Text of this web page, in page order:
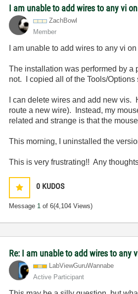
I am unable to add wires to any vi
ZachBowl
Member
I am unable to add wires to any vi
The installation was performed by
not. I copied all of the Tools/
I can delete wires and add new
route a new wire). Instead, my
related and strange is that the
This morning, I uninstalled the
This is very frustrating!! Any
0 KUDOS
Message 1 of 6(4,104 Views)
Re: I am unable to add wires to any
LabViewGuruWannabe
Active Participant